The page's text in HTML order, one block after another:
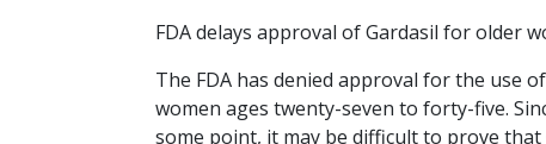
FDA delays approval of Gardasil for older
The FDA has denied approval for the use
women ages twenty-seven to forty-five.
some point, it may be difficult to prove